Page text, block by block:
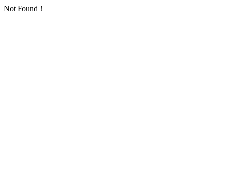
Not Found！